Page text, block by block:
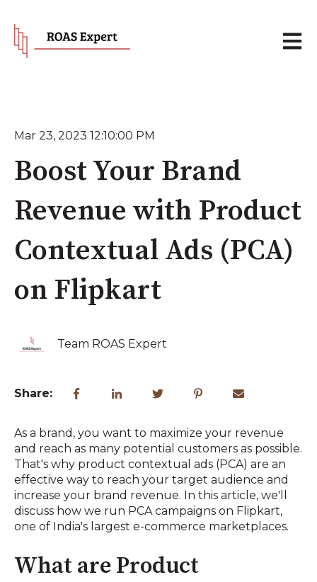
Open
Mar 23, 2023 12:10:00 PM
Boost Your Brand
Revenue with Product
Contextual Ads (PCA)
on Flipkart
Team ROAS Expert
Share:
As a brand, you want to maximize your revenue
and reach as many potential customers as possible.
That's why product contextual ads (PCA) are an
effective way to reach your target audience and
increase your brand revenue. In this article, we'll
discuss how we run PCA campaigns on Flipkart,
one of India's largest e-commerce marketplaces.
What are Product